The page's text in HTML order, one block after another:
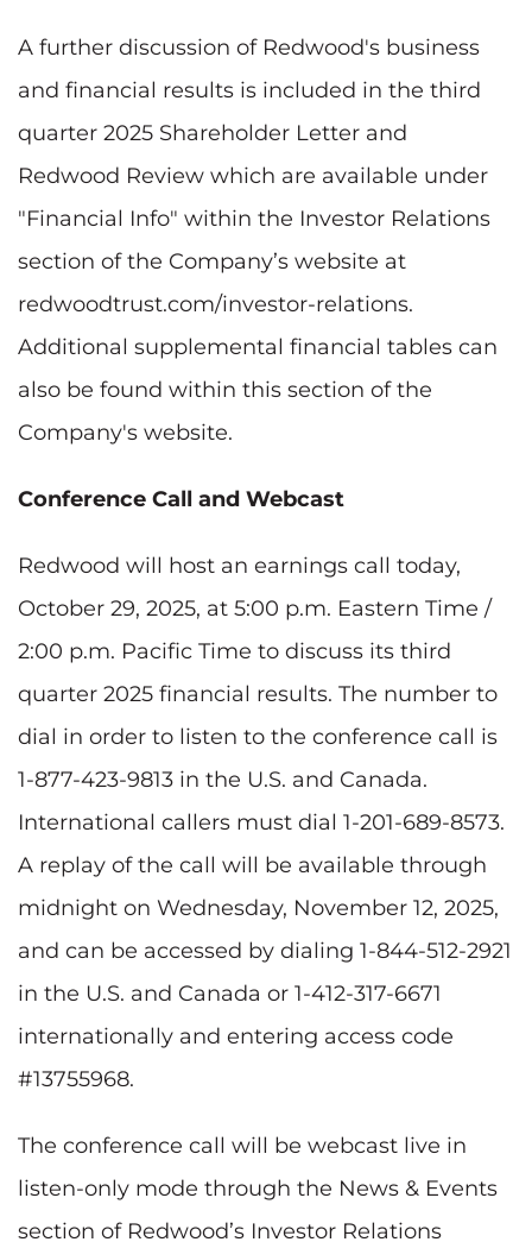
A further discussion of Redwood's business
and financial results is included in the third
quarter 2025 Shareholder Letter and
Redwood Review which are available under
"Financial Info" within the Investor Relations
section of the Company’s website at
redwoodtrust.com/investor-relations.
Additional supplemental financial tables can
also be found within this section of the
Company's website.
Conference Call and Webcast
Redwood will host an earnings call today,
October 29, 2025, at 5:00 p.m. Eastern Time /
2:00 p.m. Pacific Time to discuss its third
quarter 2025 financial results. The number to
dial in order to listen to the conference call is
1-877-423-9813 in the U.S. and Canada.
International callers must dial 1-201-689-8573.
A replay of the call will be available through
midnight on Wednesday, November 12, 2025,
and can be accessed by dialing 1-844-512-2921
in the U.S. and Canada or 1-412-317-6671
internationally and entering access code
#13755968.
The conference call will be webcast live in
listen-only mode through the News & Events
section of Redwood’s Investor Relations